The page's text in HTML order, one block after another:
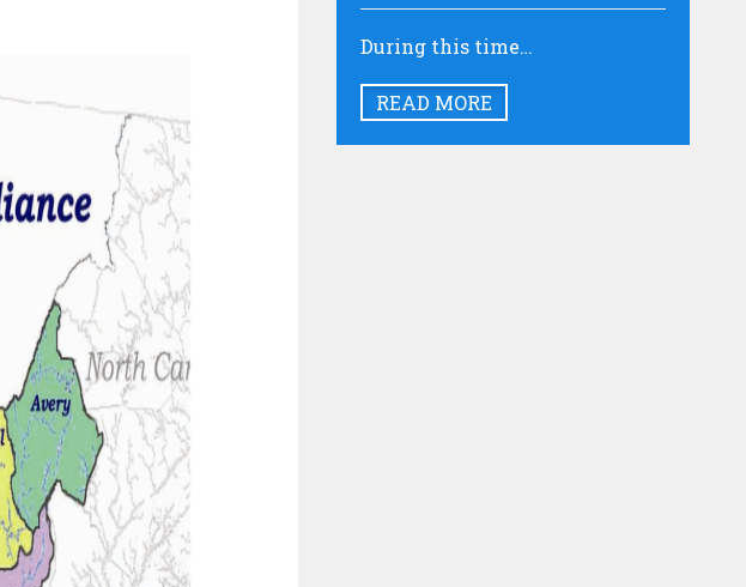
During this time…
READ MORE